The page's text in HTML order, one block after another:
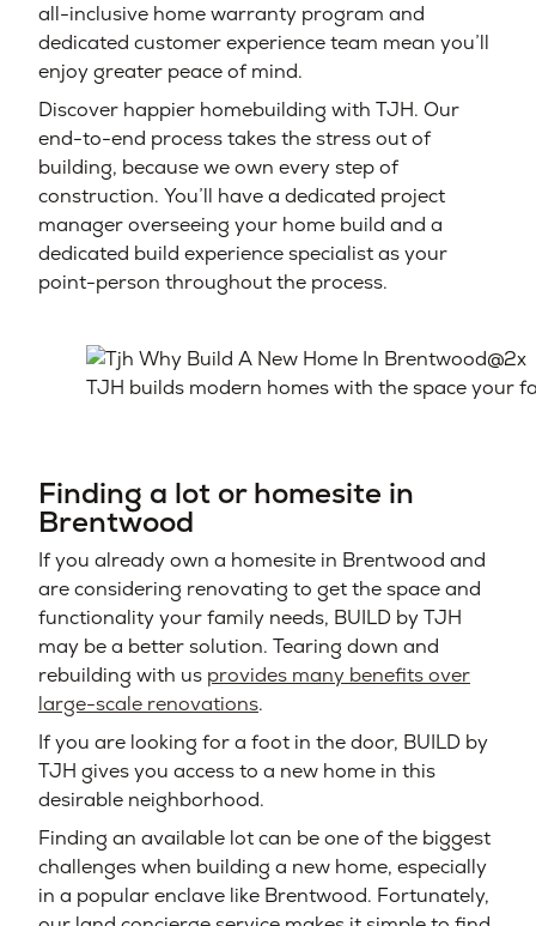
all-inclusive home warranty program and
dedicated customer experience team mean you’ll
enjoy greater peace of mind.
Discover happier homebuilding with TJH. Our
end-to-end process takes the stress out of
building, because we own every step of
construction. You’ll have a dedicated project
manager overseeing your home build and a
dedicated build experience specialist as your
point-person throughout the process.
TJH builds modern homes with the space your
Finding a lot or homesite in
Brentwood
If you already own a homesite in Brentwood and
are considering renovating to get the space and
functionality your family needs, BUILD by TJH
may be a better solution. Tearing down and
rebuilding with us provides many benefits over
large-scale renovations.
If you are looking for a foot in the door, BUILD by
TJH gives you access to a new home in this
desirable neighborhood.
Finding an available lot can be one of the biggest
challenges when building a new home, especially
in a popular enclave like Brentwood. Fortunately,